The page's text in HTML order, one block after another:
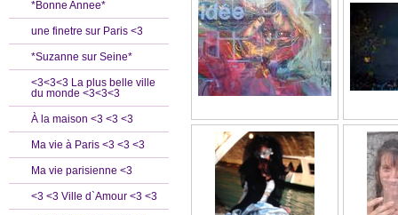
*Bonne Annee*
une finetre sur Paris <3
*Suzanne sur Seine*
<3<3<3 La plus belle ville
du monde <3<3<3
À la maison <3 <3 <3
Ma vie à Paris <3 <3 <3
Ma vie parisienne <3
<3 <3 Ville d`Amour <3 <3